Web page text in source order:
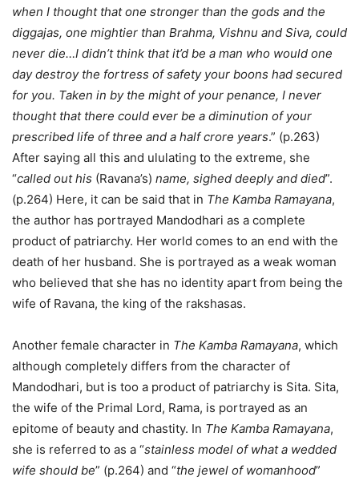
when I thought that one stronger than the gods and the
diggajas, one mightier than Brahma, Vishnu and Siva, could
never die…I didn’t think that it’d be a man who would one
day destroy the fortress of safety your boons had secured
for you. Taken in by the might of your penance, I never
thought that there could ever be a diminution of your
prescribed life of three and a half crore years.” (p.263)
After saying all this and ululating to the extreme, she
“called out his (Ravana’s) name, sighed deeply and died”.
(p.264) Here, it can be said that in The Kamba Ramayana,
the author has portrayed Mandodhari as a complete
product of patriarchy. Her world comes to an end with the
death of her husband. She is portrayed as a weak woman
who believed that she has no identity apart from being the
wife of Ravana, the king of the rakshasas.
Another female character in The Kamba Ramayana, which
although completely differs from the character of
Mandodhari, but is too a product of patriarchy is Sita. Sita,
the wife of the Primal Lord, Rama, is portrayed as an
epitome of beauty and chastity. In The Kamba Ramayana,
she is referred to as a “stainless model of what a wedded
wife should be” (p.264) and “the jewel of womanhood”